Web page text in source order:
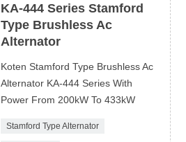
KA-444 Series Stamford
Type Brushless Ac
Alternator
Koten Stamford Type Brushless Ac
Alternator KA-444 Series With
Power From 200kW To 433kW
Stamford Type Alternator